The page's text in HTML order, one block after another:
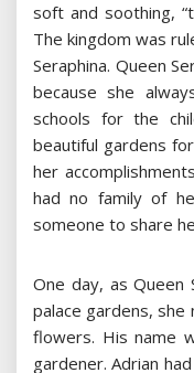
soft and soothing,
The kingdom was
Seraphina. Queen
because she
schools for the
beautiful gardens
her
had no family of
someone to share
One day, as Queen
palace gardens,
flowers. His name
gardener. Adrian